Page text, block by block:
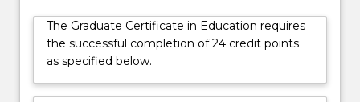
graduates
seeking
more
The Graduate Certificate in Education requires
the successful completion of 24 credit points
as specified below.